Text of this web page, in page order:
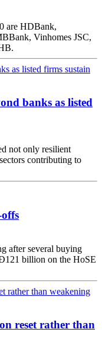
are HDBank,
Vinhomes JSC,
banks as listed
not only resilient
contributing to
after several buying
billion on the HoSE
reset rather than